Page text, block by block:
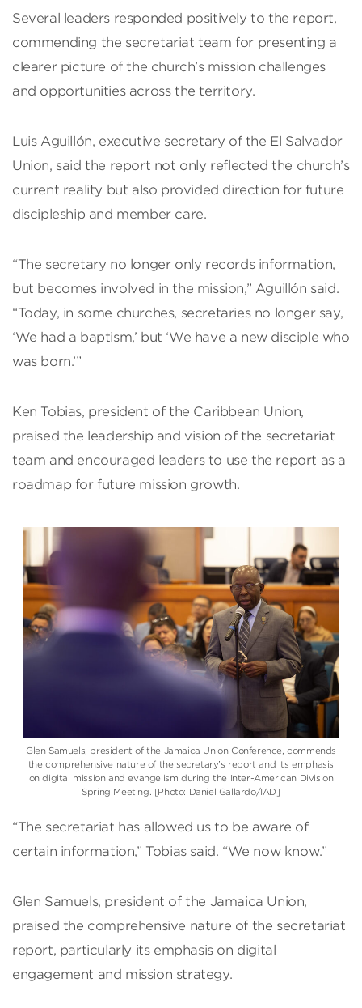
Several leaders responded positively to the report,
commending the secretariat team for presenting a
clearer picture of the church’s mission challenges
and opportunities across the territory.
Luis Aguillón, executive secretary of the El Salvador
Union, said the report not only reflected the church’s
current reality but also provided direction for future
discipleship and member care.
“The secretary no longer only records information,
but becomes involved in the mission,” Aguillón said.
“Today, in some churches, secretaries no longer say,
‘We had a baptism,’ but ‘We have a new disciple who
was born.’”
Ken Tobias, president of the Caribbean Union,
praised the leadership and vision of the secretariat
team and encouraged leaders to use the report as a
roadmap for future mission growth.
Glen Samuels, president of the Jamaica Union Conference, commends
the comprehensive nature of the secretary’s report and its emphasis
on digital mission and evangelism during the Inter-American Division
Spring Meeting. [Photo: Daniel Gallardo/IAD]
“The secretariat has allowed us to be aware of
certain information,” Tobias said. “We now know.”
Glen Samuels, president of the Jamaica Union,
praised the comprehensive nature of the secretariat
report, particularly its emphasis on digital
engagement and mission strategy.